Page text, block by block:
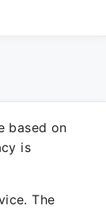
based on
is
The